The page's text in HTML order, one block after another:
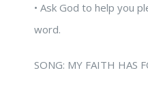
• Ask God to help you
word.
SONG: MY FAITH HAS